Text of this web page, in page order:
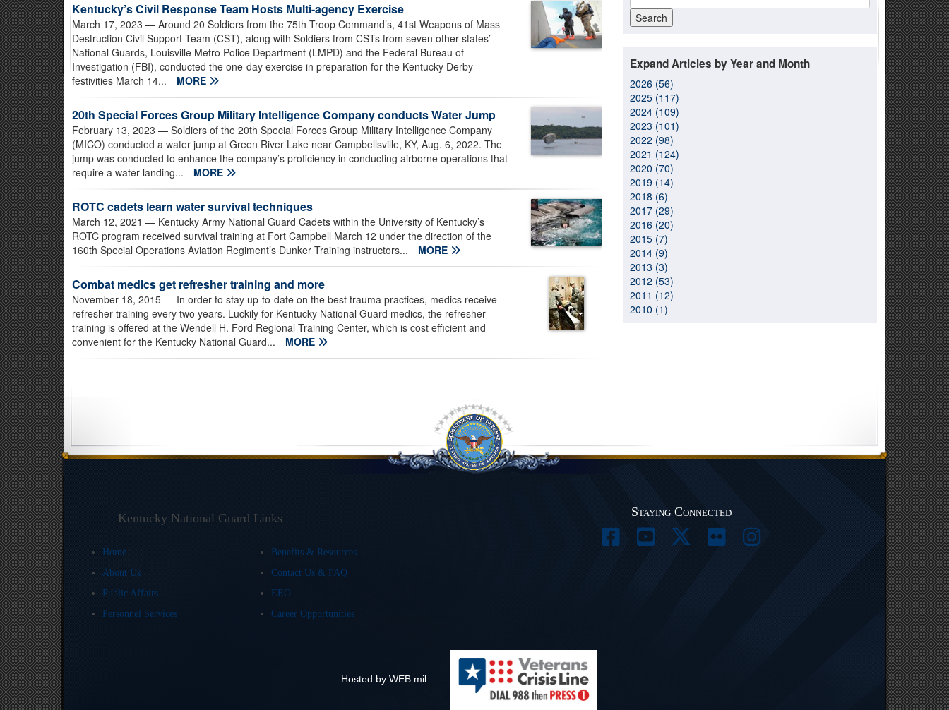
Kentucky’s Civil Response Team Hosts Multi-agency Exercise
March 17, 2023 — Around 20 Soldiers from the 75th Troop Command’s, 41st Weapons of Mass
Destruction Civil Support Team (CST), along with Soldiers from CSTs from seven other states’
National Guards, Louisville Metro Police Department (LMPD) and the Federal Bureau of
Investigation (FBI), conducted the one-day exercise in preparation for the Kentucky Derby
festivities March 14...
MORE
20th Special Forces Group Military Intelligence Company conducts Water Jump
February 13, 2023 — Soldiers of the 20th Special Forces Group Military Intelligence Company
(MICO) conducted a water jump at Green River Lake near Campbellsville, KY, Aug. 6, 2022. The
jump was conducted to enhance the company’s proficiency in conducting airborne operations that
require a water landing...
MORE
ROTC cadets learn water survival techniques
March 12, 2021 — Kentucky Army National Guard Cadets within the University of Kentucky’s
ROTC program received survival training at Fort Campbell March 12 under the direction of the
160th Special Operations Aviation Regiment’s Dunker Training instructors...
MORE
Combat medics get refresher training and more
November 18, 2015 — In order to stay up-to-date on the best trauma practices, medics receive
refresher training every two years. Luckily for Kentucky National Guard medics, the refresher
training is offered at the Wendell H. Ford Regional Training Center, which is cost efficient and
convenient for the Kentucky National Guard...
MORE
Expand Articles by Year and Month
2026 (56)
2025 (117)
2024 (109)
2023 (101)
2022 (98)
2021 (124)
2020 (70)
2019 (14)
2018 (6)
2017 (29)
2016 (20)
2015 (7)
2014 (9)
2013 (3)
2012 (53)
2011 (12)
2010 (1)
Kentucky National Guard Links
Home
Benefits & Resources
About Us
Contact Us & FAQ
Public Affairs
EEO
Personnel Services
Career Opportunities
Staying Connected
Hosted by WEB.mil